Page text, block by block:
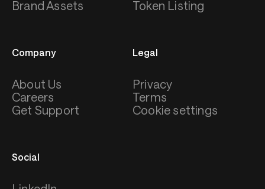
Brand Assets
Token Listing
Company
About Us
Careers
Get Support
Legal
Privacy
Terms
Cookie settings
Social